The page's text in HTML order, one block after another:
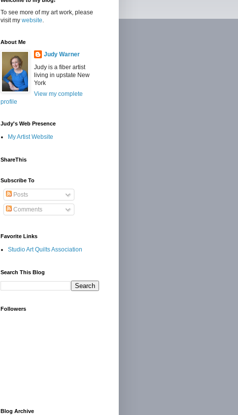
To see more of my art work, please
visit my website.
About Me
Judy Warner
Judy is a fiber artist
living in upstate New
York
View my complete
profile
Judy's Web Presence
My Artist Website
ShareThis
Subscribe To
Posts
Comments
Favorite Links
Studio Art Quilts Association
Search This Blog
Followers
Blog Archive